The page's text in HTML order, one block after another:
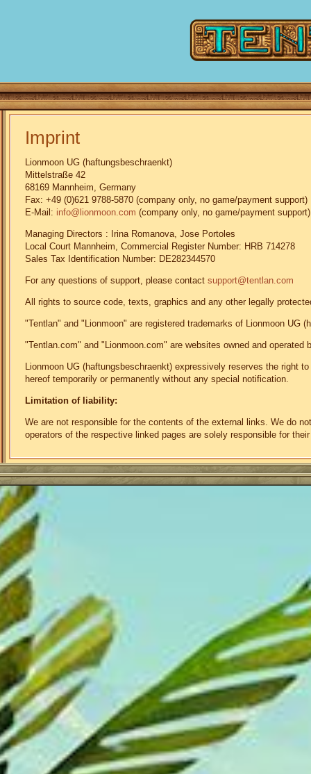
Imprint
Lionmoon UG (haftungsbeschraenkt)
Mittelstraße 42
68169 Mannheim, Germany
Fax: +49 (0)621 9788-5870 (company only, no game/payment support)
E-Mail: info@lionmoon.com (company only, no game/payment support)
Managing Directors : Irina Romanova, Jose Portoles
Local Court Mannheim, Commercial Register Number: HRB 714278
Sales Tax Identification Number: DE282344570
For any questions of support, please contact support@tentlan.com
All rights to source code, texts, graphics and any other legally
"Tentlan" and "Lionmoon" are registered trademarks of Lionmoon UG
"Tentlan.com" and "Lionmoon.com" are websites owned and operated
Lionmoon UG (haftungsbeschraenkt) expressively reserves the right
hereof temporarily or permanently without any special notification.
Limitation of liability:
We are not responsible for the contents of the external links. We do
operators of the respective linked pages are solely responsible for